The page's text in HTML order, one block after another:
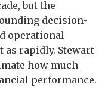
but the
decision-
operational
as rapidly. Stewart
how much
performance.